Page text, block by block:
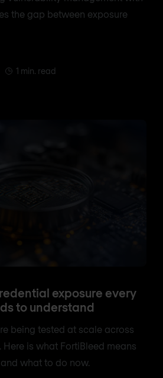
the gap between exposure
1 min. read
exposure every
to understand
being tested at scale across
is what FortiBleed means
what to do now.